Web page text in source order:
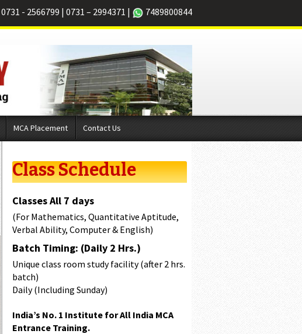
0731 - 2566799 | 0731 – 2994371 | 7489800844
MCA Placement Contact Us
Class Schedule
Classes All 7 days
(For Mathematics, Quantitative Aptitude,
Verbal Ability, Computer & English)
Batch Timing: (Daily 2 Hrs.)
Unique class room study facility (after 2 hrs.
batch)
Daily (Including Sunday)
India’s No. 1 Institute for All India MCA
Entrance Training.